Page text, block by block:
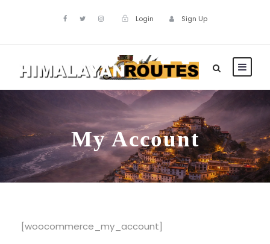
Login Sign Up
My Account
[woocommerce_my_account]